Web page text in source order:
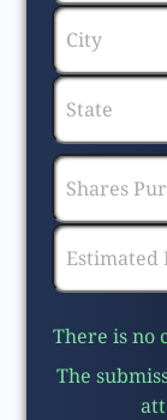
There is no
The